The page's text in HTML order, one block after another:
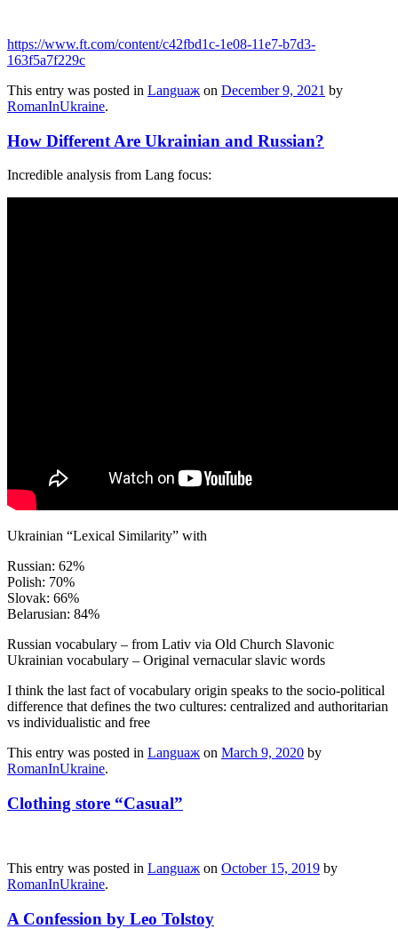
https://www.ft.com/content/c42fbd1c-1e08-11e7-b7d3-
163f5a7f229c
This entry was posted in Languaж on December 9, 2021 by
RomanInUkraine.
How Different Are Ukrainian and Russian?
Incredible analysis from Lang focus:
Ukrainian “Lexical Similarity” with
Russian: 62%
Polish: 70%
Slovak: 66%
Belarusian: 84%
Russian vocabulary – from Lativ via Old Church Slavonic
Ukrainian vocabulary – Original vernacular slavic words
I think the last fact of vocabulary origin speaks to the socio-political
difference that defines the two cultures: centralized and authoritarian
vs individualistic and free
This entry was posted in Languaж on March 9, 2020 by
RomanInUkraine.
Clothing store “Casual”
This entry was posted in Languaж on October 15, 2019 by
RomanInUkraine.
A Confession by Leo Tolstoy